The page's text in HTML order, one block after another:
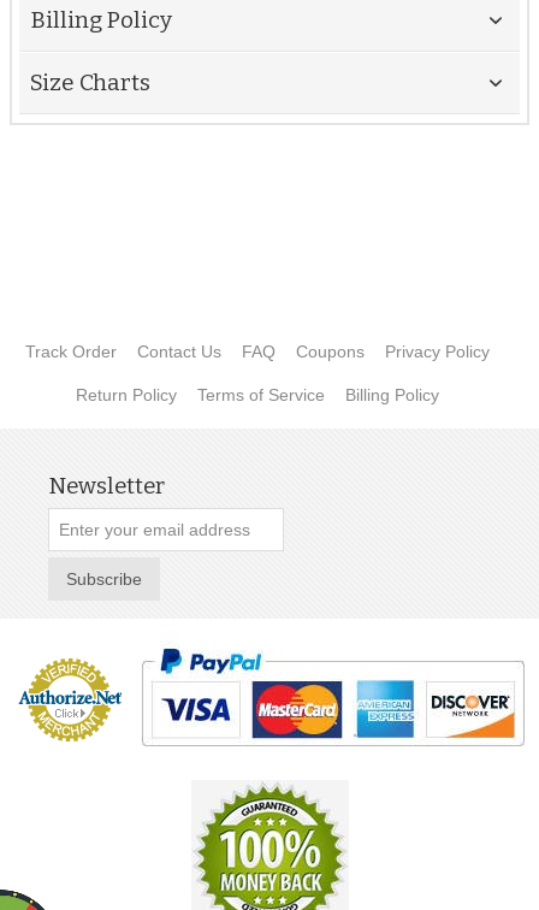
Billing Policy
Size Charts
Track Order Contact Us FAQ Coupons Privacy Policy
Return Policy Terms of Service Billing Policy
Newsletter
Subscribe